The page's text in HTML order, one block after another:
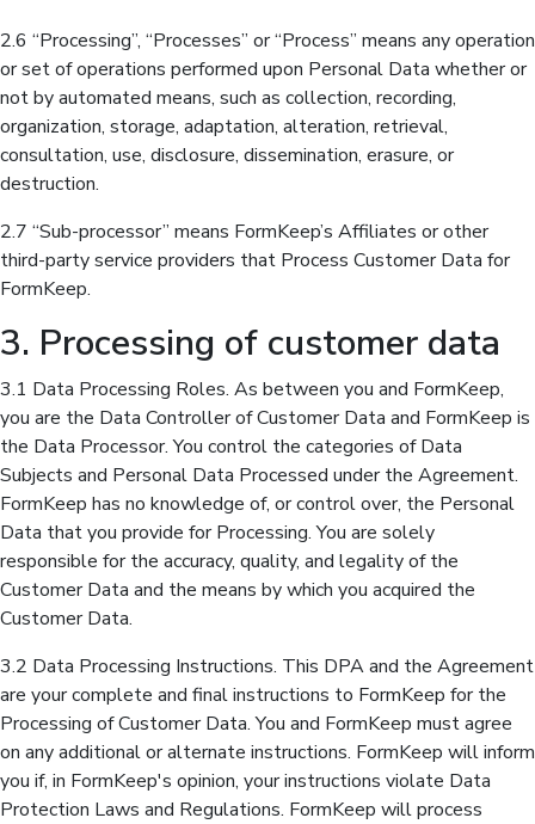
2.6 “Processing”, “Processes” or “Process” means any operation
or set of operations performed upon Personal Data whether or
not by automated means, such as collection, recording,
organization, storage, adaptation, alteration, retrieval,
consultation, use, disclosure, dissemination, erasure, or
destruction.
2.7 “Sub-processor” means FormKeep’s Affiliates or other
third-party service providers that Process Customer Data for
FormKeep.
3. Processing of customer data
3.1 Data Processing Roles. As between you and FormKeep,
you are the Data Controller of Customer Data and FormKeep is
the Data Processor. You control the categories of Data
Subjects and Personal Data Processed under the Agreement.
FormKeep has no knowledge of, or control over, the Personal
Data that you provide for Processing. You are solely
responsible for the accuracy, quality, and legality of the
Customer Data and the means by which you acquired the
Customer Data.
3.2 Data Processing Instructions. This DPA and the Agreement
are your complete and final instructions to FormKeep for the
Processing of Customer Data. You and FormKeep must agree
on any additional or alternate instructions. FormKeep will inform
you if, in FormKeep's opinion, your instructions violate Data
Protection Laws and Regulations. FormKeep will process